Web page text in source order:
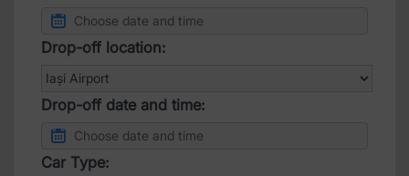
Drop-off location:
Drop-off date and time:
Car Type: